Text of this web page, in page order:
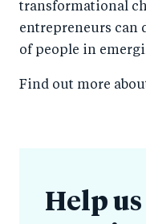
transformational
entrepreneurs can
of people in
Find out more
Help